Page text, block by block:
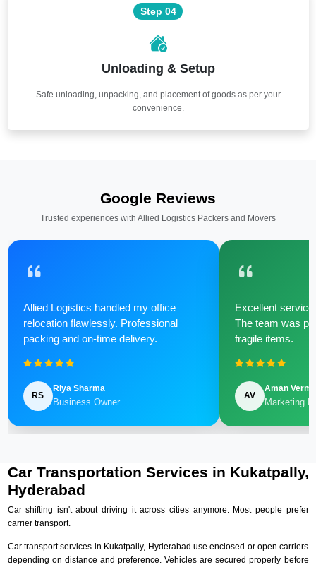
Step 04
Unloading & Setup
Safe unloading, unpacking, and placement of goods as per your
convenience.
Google Reviews
Trusted experiences with Allied Logistics Packers and Movers
Allied Logistics handled my office
relocation flawlessly. Professional
packing and on-time delivery.
RS
Riya Sharma
Business Owner
Excellent
The team was
fragile items.
AV
Aman Verma
Marketing
Car Transportation Services in Kukatpally,
Hyderabad
Car shifting isn't about driving it across cities anymore. Most people prefer
carrier transport.
Car transport services in Kukatpally, Hyderabad use enclosed or open carriers
depending on distance and preference. Vehicles are secured properly before